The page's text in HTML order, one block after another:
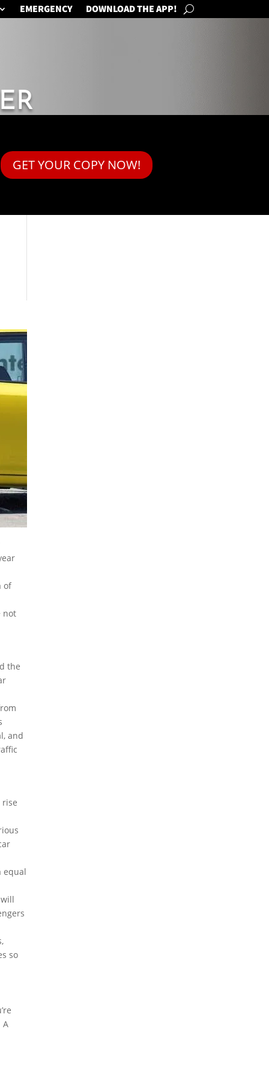
EMERGENCY DOWNLOAD THE APP!
GET YOUR COPY NOW!
of
not
the
and
rise
equal
so
A